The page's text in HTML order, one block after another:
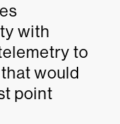
with
to
would
point